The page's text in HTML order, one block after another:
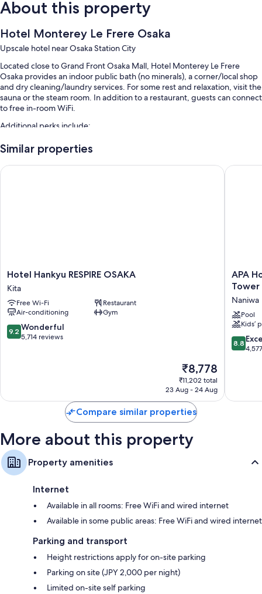
About this property
Hotel Monterey Le Frere Osaka
Upscale hotel near Osaka Station City
Located close to Grand Front Osaka Mall, Hotel Monterey Le Frere
Osaka provides an indoor public bath (no minerals), a corner/local shop
and dry cleaning/laundry services. For some rest and relaxation, visit the
sauna or the steam room. In addition to a restaurant, guests can connect
to free in-room WiFi.
Additional perks include:
Buffet breakfast (surcharge), self-parking (surcharge) and a lift
Other amenities include:
Bathrooms with bidets and shower/bath combinations
Fridges, heating and housekeeping
Similar properties
Hotel
Hankyu
RESPIRE
OSAKA
Kita
Hotel Hankyu RESPIRE OSAKA
Kita
Free Wi-Fi
Restaurant
Air-conditioning
Gym
9.2
out
9.2 Wonderful
5,714 reviews
The
price
is
₹8,778
₹11,202 total
23 Aug - 24 Aug
Hotel Hankyu RESPIRE OSAKA
APA
Hotel
Resort
Osaka
Namba
Ekimae
Tower
APA
Tower
Naniwa
Pool
Kids’
8.8
out
reviews
8.8
APA
Compare similar properties
More about this property
Property amenities
Internet
Available in all rooms: Free WiFi and wired internet
Available in some public areas: Free WiFi and wired internet
Parking and transport
Height restrictions apply for on-site parking
Parking on site (JPY 2,000 per night)
Limited on-site self parking